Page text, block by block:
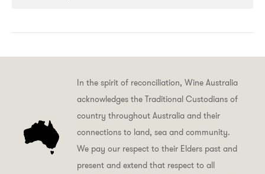
In the spirit of reconciliation, Wine Australia
acknowledges the Traditional Custodians of
country throughout Australia and their
connections to land, sea and community.
We pay our respect to their Elders past and
present and extend that respect to all